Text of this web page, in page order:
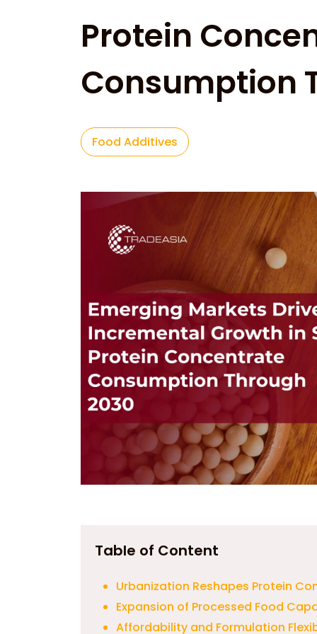
Protein
Consumption
Food Additives
Table of Content
Urbanization Reshapes Protein
Expansion of Processed Food
Affordability and Formulation